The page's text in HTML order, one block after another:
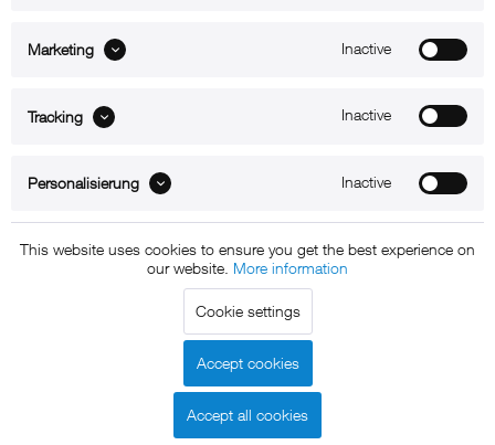
SUPPORT
B2B
Copyright © 2011 - 2015 xMount GmbH - All rights
reserved. * All prices include VAT.Shipment
charged at extra cost, unless otherwise stated.
Data protection|
payment
Marketing Inactive
Tracking Inactive
Personalisierung Inactive
This website uses cookies to ensure you get the best experience on
our website. More information
Cookie settings
Accept cookies
Accept all cookies